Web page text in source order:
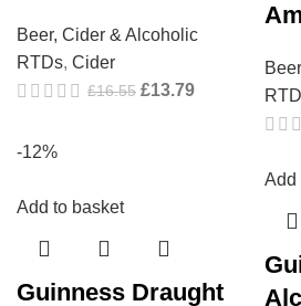
Beer, Cider & Alcoholic
RTDs, Cider
£16.55 £13.79
-12%
Add to basket
Guinness Draught
Add